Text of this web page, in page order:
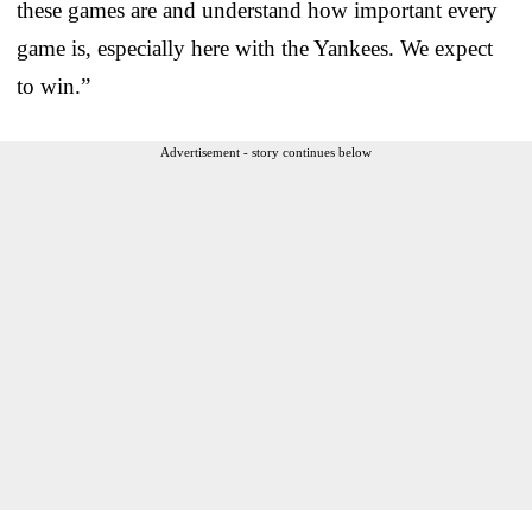
these games are and understand how important every
game is, especially here with the Yankees. We expect
to win.”
Advertisement - story continues below